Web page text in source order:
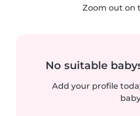
Zoom out on
No suitable
Add your profile